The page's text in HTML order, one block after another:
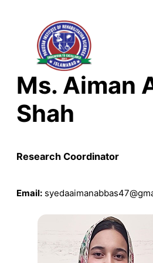
Ms. Aiman
Shah
Research Coordinator
Email: